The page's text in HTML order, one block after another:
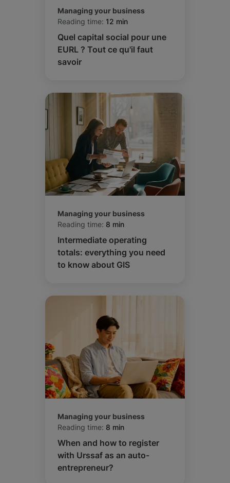
Managing your business
Reading time: 12 min
Quel capital social pour une
EURL ? Tout ce qu'il faut
savoir
Managing your business
Reading time: 8 min
Intermediate operating
totals: everything you need
to know about GIS
Managing your business
Reading time: 8 min
When and how to register
with Urssaf as an auto-
entrepreneur?